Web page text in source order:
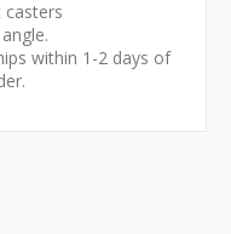
casters
within 1-2 days of